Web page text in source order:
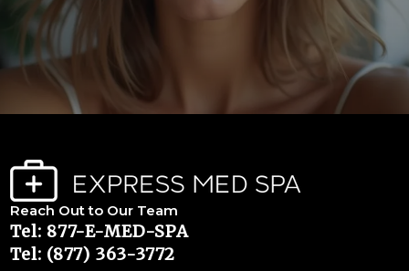
Reach Out to Our Team
Tel: 877-E-MED-SPA
Tel: (877) 363-3772